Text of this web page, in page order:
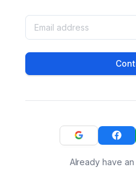
Already have an